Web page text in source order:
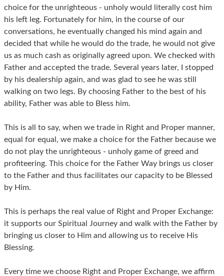
choice for the unrighteous - unholy would literally cost him
his left leg. Fortunately for him, in the course of our
conversations, he eventually changed his mind again and
decided that while he would do the trade, he would not give
us as much cash as originally agreed upon. We checked with
Father and accepted the trade. Several years later, I stopped
by his dealership again, and was glad to see he was still
walking on two legs. By choosing Father to the best of his
ability, Father was able to Bless him.
This is all to say, when we trade in Right and Proper manner,
equal for equal, we make a choice for the Father because we
do not play the unrighteous - unholy game of greed and
profiteering. This choice for the Father Way brings us closer
to the Father and thus facilitates our capacity to be Blessed
by Him.
This is perhaps the real value of Right and Proper Exchange:
it supports our Spiritual Journey and walk with the Father by
bringing us closer to Him and allowing us to receive His
Blessing.
Every time we choose Right and Proper Exchange, we affirm